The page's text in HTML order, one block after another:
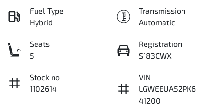
Fuel Type
Hybrid
Transmission
Automatic
Seats
5
Registration
S183CWX
Stock no
1102614
VIN
LGWEEUA52PK6
41200